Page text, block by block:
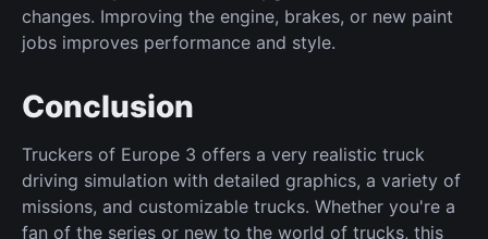
changes. Improving the engine, brakes, or new paint
jobs improves performance and style.
Conclusion
Truckers of Europe 3 offers a very realistic truck
driving simulation with detailed graphics, a variety of
missions, and customizable trucks. Whether you're a
fan of the series or new to the world of trucks, this